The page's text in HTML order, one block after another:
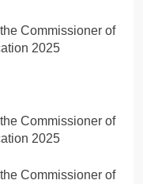
Commissioner of
2025
Commissioner of
2025
Commissioner of